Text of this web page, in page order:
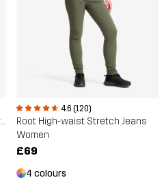
Surround Barrel Stretch Trousers
4.6 (120)
Root High-waist Stretch Jeans
Women
£69
4 colours